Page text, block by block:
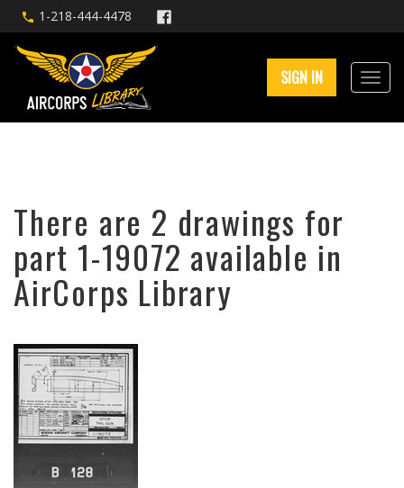
1-218-444-4478
SIGN IN
There are 2 drawings for
part 1-19072 available in
AirCorps Library